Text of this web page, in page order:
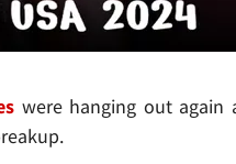
were hanging out again